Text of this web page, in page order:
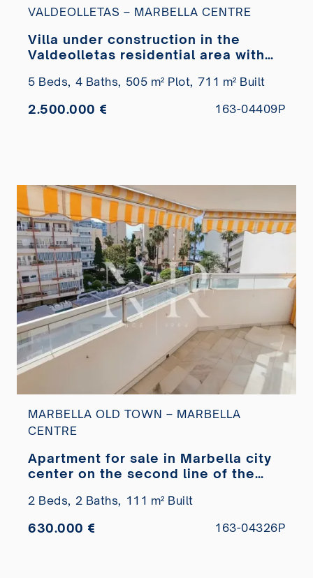
VALDEOLLETAS – MARBELLA CENTRE
Villa under construction in the
Valdeolletas residential area with
5 Beds, 4 Baths, 505 m² Plot, 711 m² Built
2.500.000 € 163-04409P
MARBELLA OLD TOWN – MARBELLA
CENTRE
Apartment for sale in Marbella city
center on the second line of the
2 Beds, 2 Baths, 111 m² Built
630.000 € 163-04326P